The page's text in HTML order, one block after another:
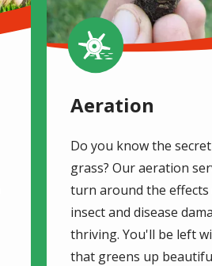
Image
Aeration
Do you know the
grass? Our aeration
turn around the
insect and disease
thriving. You'll be left
that greens up